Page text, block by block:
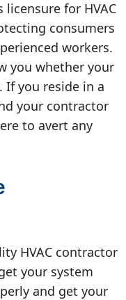
for HVAC
consumers
workers.
you whether your
If you reside in a
your contractor
to avert any
HVAC contractor
your system
and get your